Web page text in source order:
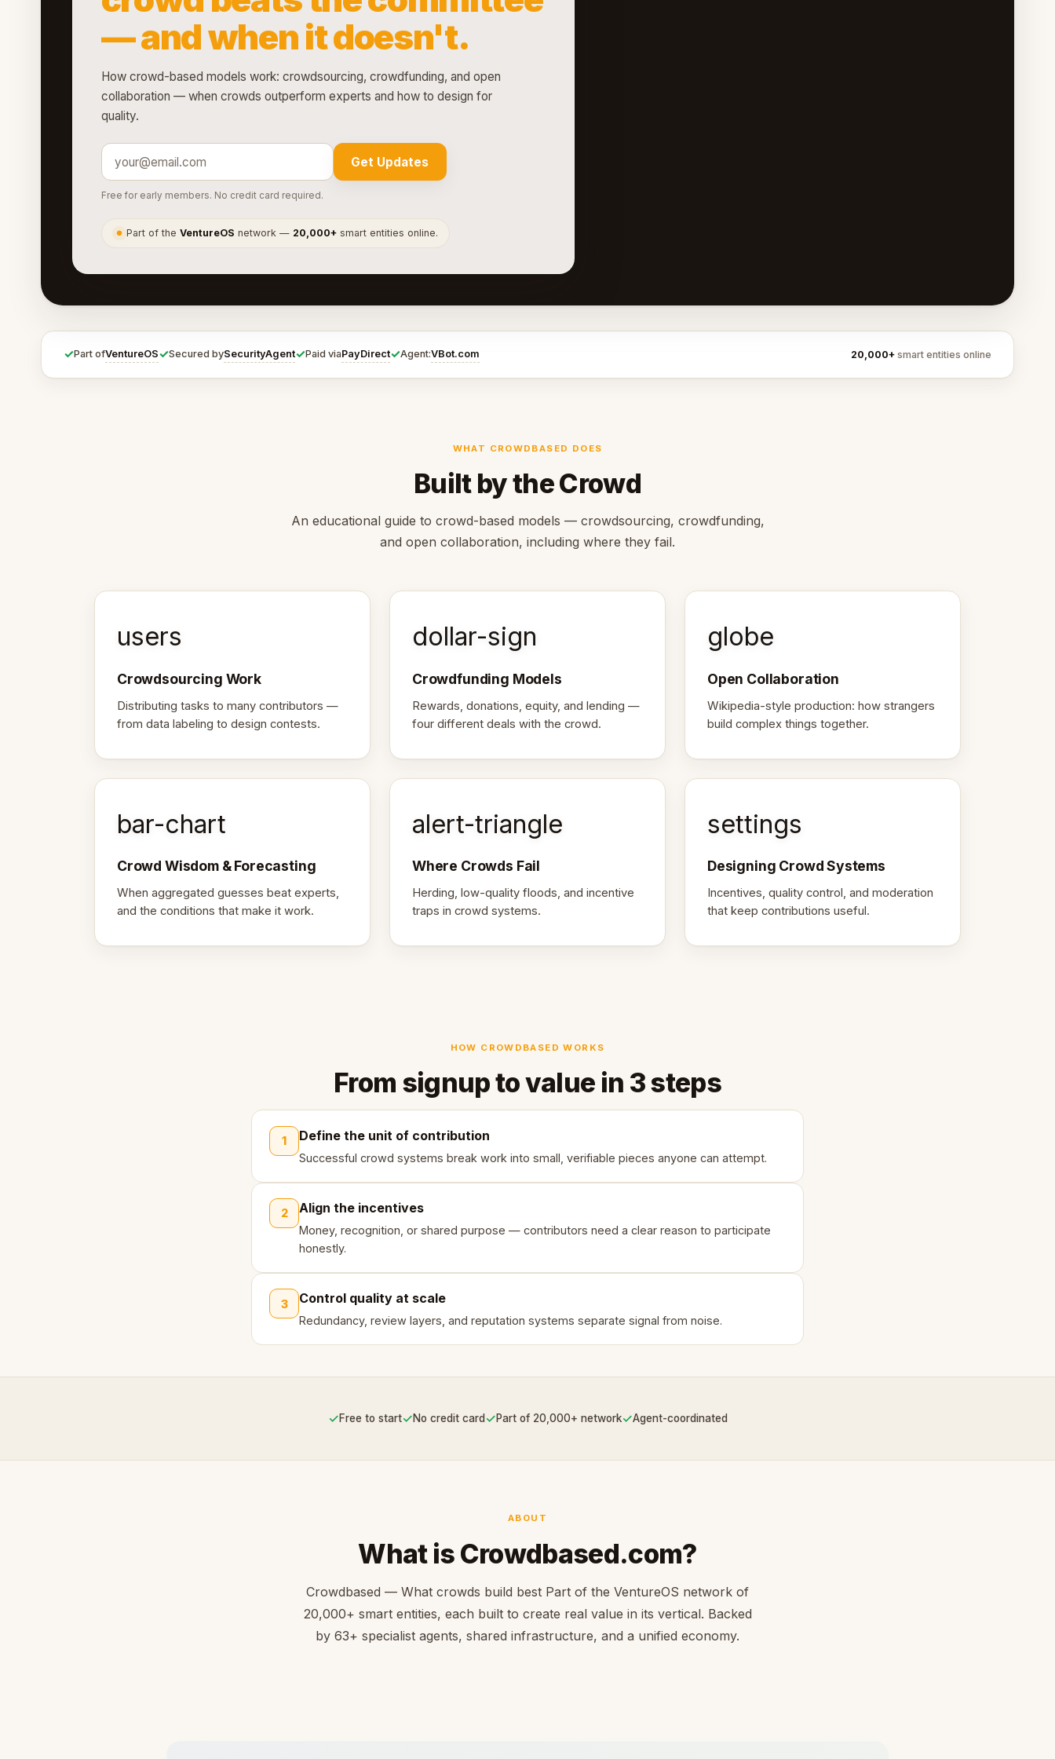
— and when it doesn't.
How crowd-based models work: crowdsourcing, crowdfunding, and open
collaboration — when crowds outperform experts and how to design for
quality.
Get Updates
Free for early members. No credit card required.
● Part of theVentureOS network — 20,000+ smart entities online.
✓Part ofVentureOS✓Secured bySecurityAgent✓Paid viaPayDirect✓Agent:VBot.com 20,000+ smart entities online
WHAT CROWDBASED DOES
Built by the Crowd
An educational guide to crowd-based models — crowdsourcing, crowdfunding,
and open collaboration, including where they fail.
users
Crowdsourcing Work
Distributing tasks to many contributors —
from data labeling to design contests.
dollar-sign
Crowdfunding Models
Rewards, donations, equity, and lending —
four different deals with the crowd.
globe
Open Collaboration
Wikipedia-style production: how strangers
build complex things together.
bar-chart
Crowd Wisdom & Forecasting
When aggregated guesses beat experts,
and the conditions that make it work.
alert-triangle
Where Crowds Fail
Herding, low-quality floods, and incentive
traps in crowd systems.
settings
Designing Crowd Systems
Incentives, quality control, and moderation
that keep contributions useful.
HOW CROWDBASED WORKS
From signup to value in 3 steps
1 Define the unit of contribution
Successful crowd systems break work into small, verifiable pieces anyone can attempt.
2 Align the incentives
Money, recognition, or shared purpose — contributors need a clear reason to participate
honestly.
3 Control quality at scale
Redundancy, review layers, and reputation systems separate signal from noise.
✓Free to start✓No credit card✓Part of 20,000+ network✓Agent-coordinated
ABOUT
What is Crowdbased.com?
Crowdbased — What crowds build best Part of the VentureOS network of
20,000+ smart entities, each built to create real value in its vertical. Backed
by 63+ specialist agents, shared infrastructure, and a unified economy.